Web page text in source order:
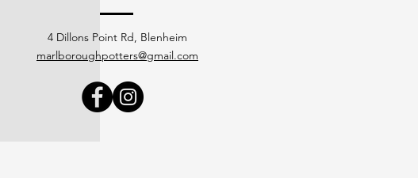
4 Dillons Point Rd, Blenheim
marlboroughpotters@gmail.com